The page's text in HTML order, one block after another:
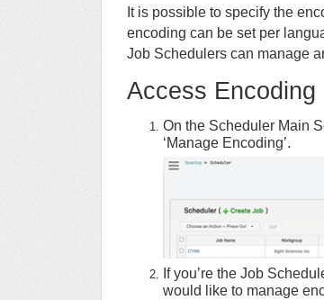
It is possible to specify the
encoding can be set per
Job Schedulers can manage
Access Encoding
On the Scheduler Main
‘Manage Encoding’.
If you’re the Job
would like to manage